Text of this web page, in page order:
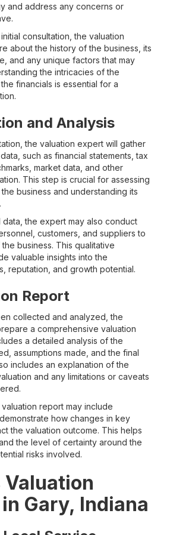
and address any concerns or
consultation, the valuation
about the history of the business, its
and any unique factors that may
the intricacies of the
financials is essential for a
and Analysis
the valuation expert will gather
such as financial statements, tax
market data, and other
This step is crucial for assessing
business and understanding its
data, the expert may also conduct
customers, and suppliers to
business. This qualitative
valuable insights into the
reputation, and growth potential.
Report
collected and analyzed, the
a comprehensive valuation
a detailed analysis of the
assumptions made, and the final
includes an explanation of the
and any limitations or caveats
report may include
how changes in key
the valuation outcome. This helps
the level of certainty around the
risks involved.
Valuation
Gary, Indiana